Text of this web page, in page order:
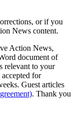
or if you
News content.
Action News,
document of
relevant to your
for
Guest articles
. Thank you